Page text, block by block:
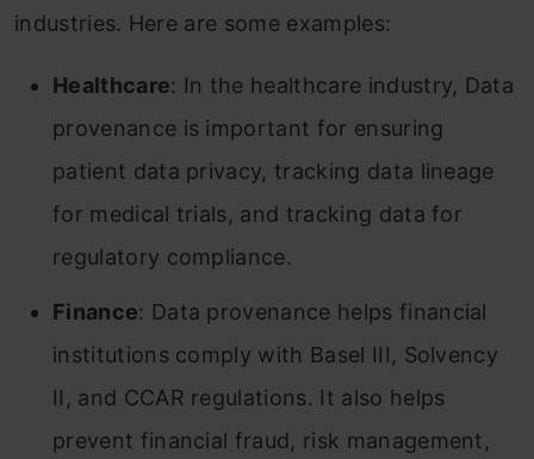
industries. Here are some examples:
Healthcare: In the healthcare industry, Data
provenance is important for ensuring
patient data privacy, tracking data lineage
for medical trials, and tracking data for
regulatory compliance.
Finance: Data provenance helps financial
institutions comply with Basel III, Solvency
II, and CCAR regulations. It also helps
prevent financial fraud, risk management,